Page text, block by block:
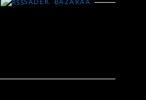
SADEK BAZARAA